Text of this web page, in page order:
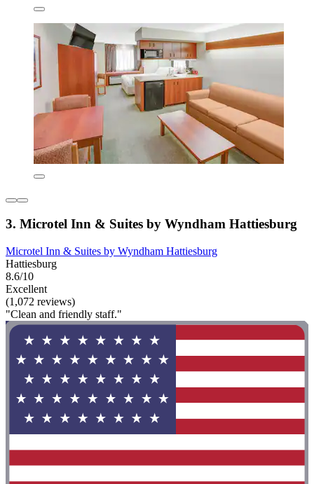
3. Microtel Inn & Suites by Wyndham Hattiesburg
Microtel Inn & Suites by Wyndham Hattiesburg
Hattiesburg
8.6/10
Excellent
(1,072 reviews)
"Clean and friendly staff."